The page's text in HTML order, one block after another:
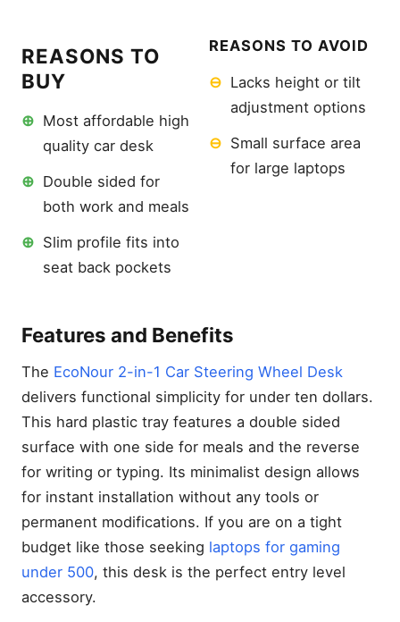
REASONS TO
BUY
⊕ Most affordable high
quality car desk
⊕ Double sided for
both work and meals
⊕ Slim profile fits into
seat back pockets
REASONS TO AVOID
⊖ Lacks height or tilt
adjustment options
⊖ Small surface area
for large laptops
Features and Benefits
The EcoNour 2-in-1 Car Steering Wheel Desk
delivers functional simplicity for under ten dollars.
This hard plastic tray features a double sided
surface with one side for meals and the reverse
for writing or typing. Its minimalist design allows
for instant installation without any tools or
permanent modifications. If you are on a tight
budget like those seeking laptops for gaming
under 500, this desk is the perfect entry level
accessory.